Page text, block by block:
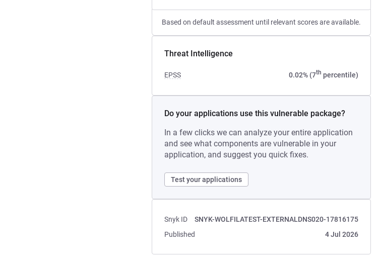
Based on default assessment until relevant scores are available.
Threat Intelligence
EPSS 0.02% (7th percentile)
Do your applications use this vulnerable package?
In a few clicks we can analyze your entire application
and see what components are vulnerable in your
application, and suggest you quick fixes.
Test your applications
Snyk ID
SNYK-WOLFILATEST-EXTERNALDNS020-17816175
Published
4 Jul 2026